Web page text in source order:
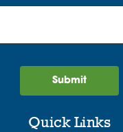
Quick Links
Submit